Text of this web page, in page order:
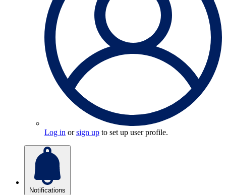
Log in orsign up to set up user profile.
Notifications